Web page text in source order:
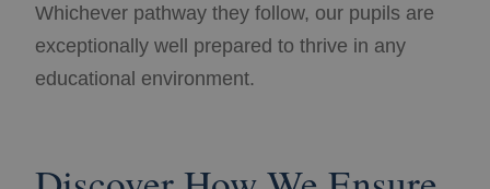
Whichever pathway they follow, our pupils are
exceptionally well prepared to thrive in any
educational environment.